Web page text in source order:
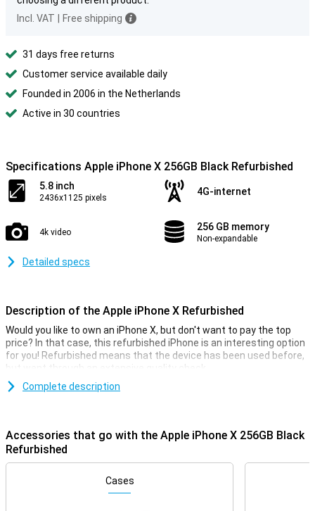
Incl. VAT
Free shipping
31 days free returns
Customer service available daily
Founded in 2006 in the Netherlands
Active in 30 countries
Specifications Apple iPhone X 256GB Black Refurbished
5.8 inch
2436x1125 pixels
4G-internet
4k video 256 GB memory
Non-expandable
Detailed specs
Description of the Apple iPhone X Refurbished
Would you like to own an iPhone X, but don't want to pay the top
price? In that case, this refurbished iPhone is an interesting option
for you! Refurbished means that the device has been used before,
but went through an extensive quality check.
This iPhone does fall into the Lightly Used category, which means
Stunning OLED display with minimal bezels
The iPhone X is the first iPhone with extremely reduced bezels.
pin-sharp images and stunning colours!
Complete description
Accessories that go with the Apple iPhone X 256GB Black
Refurbished
Cases